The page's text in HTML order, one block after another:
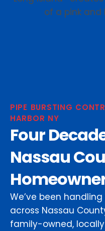
PIPE BURSTING
HARBOR NY
Four
Nassau
We’ve been
across Nassau
family-owned,